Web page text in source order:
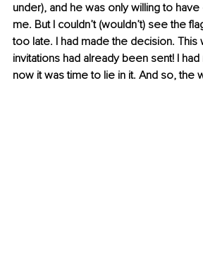
under), and he was only willing to
me. But I couldn’t (wouldn’t) see the
too late. I had made the decision. This
invitations had already been sent! I
now it was time to lie in it. And so, the